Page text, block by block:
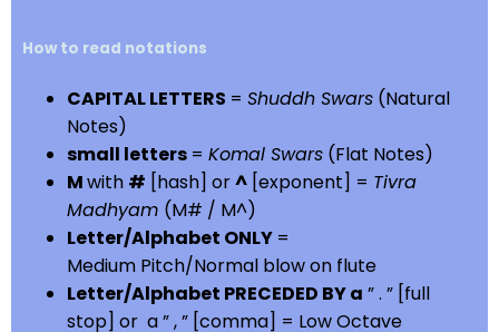
How to read notations
CAPITAL LETTERS = Shuddh Swars (Natural
Notes)
small letters = Komal Swars (Flat Notes)
Mwith # [hash] or^ [exponent] = Tivra
Madhyam (M# / M^)
Letter/Alphabet ONLY =
Medium Pitch/Normal blow on flute
Letter/Alphabet PRECEDED BY a ” . ” [full
stop] or a ” , ” [comma] = Low Octave